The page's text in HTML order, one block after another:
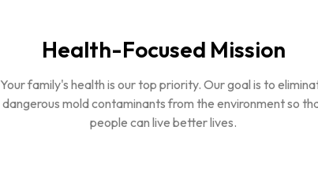
Health-Focused Mission
Your family's health is our top priority. Our goal is to
dangerous mold contaminants from the environment so
people can live better lives.